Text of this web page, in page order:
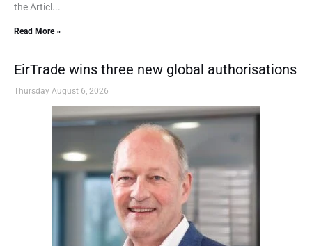
the Articl...
Read More »
EirTrade wins three new global authorisations
Thursday August 6, 2026